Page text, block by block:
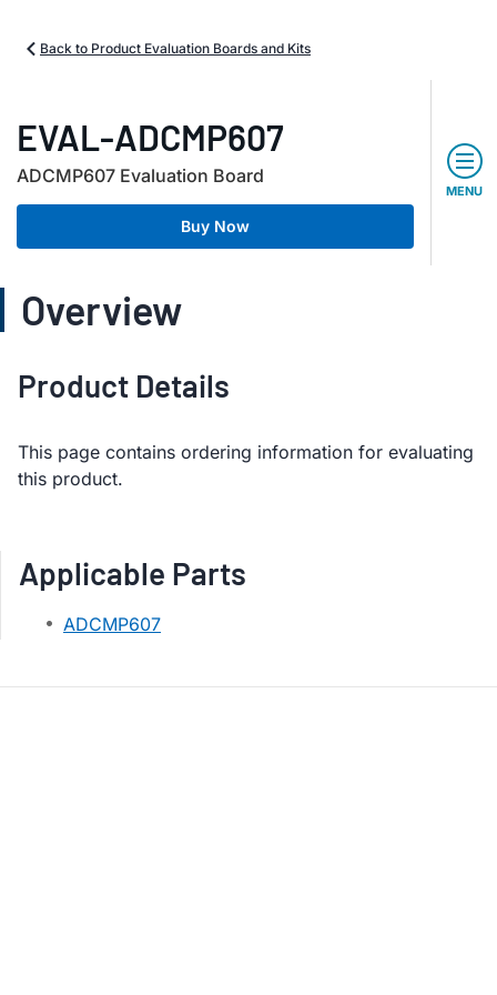
Back to Product Evaluation Boards and Kits
EVAL-ADCMP607
ADCMP607 Evaluation Board
Buy Now
MENU
Overview
Product Details
This page contains ordering information for evaluating
this product.
Applicable Parts
ADCMP607